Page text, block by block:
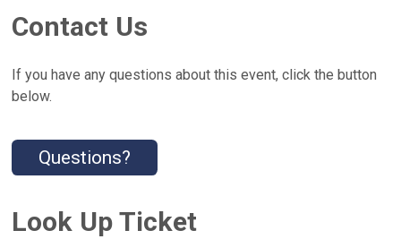
Contact Us
If you have any questions about this event, click the button
below.
Questions?
Look Up Ticket